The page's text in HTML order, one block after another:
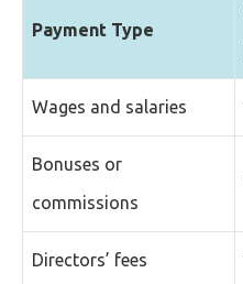
Payment Type
Wages and salaries
Bonuses or
commissions
Directors’ fees